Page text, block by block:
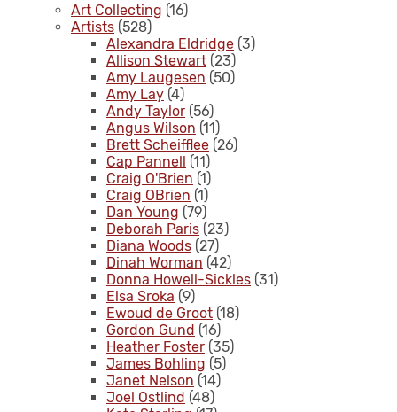
Art Collecting (16)
Artists (528)
Alexandra Eldridge (3)
Allison Stewart (23)
Amy Laugesen (50)
Amy Lay (4)
Andy Taylor (56)
Angus Wilson (11)
Brett Scheifflee (26)
Cap Pannell (11)
Craig O'Brien (1)
Craig OBrien (1)
Dan Young (79)
Deborah Paris (23)
Diana Woods (27)
Dinah Worman (42)
Donna Howell-Sickles (31)
Elsa Sroka (9)
Ewoud de Groot (18)
Gordon Gund (16)
Heather Foster (35)
James Bohling (5)
Janet Nelson (14)
Joel Ostlind (48)